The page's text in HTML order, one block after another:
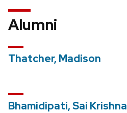
Alumni
Thatcher, Madison
Bhamidipati, Sai Krishna